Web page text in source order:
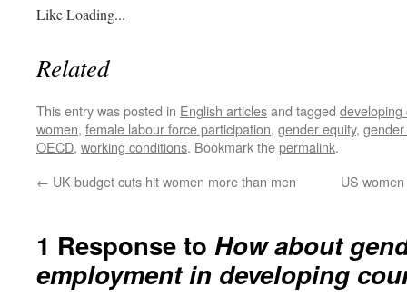
LikeLoading...
Related
This entry was posted in English articlesand tagged developing
women, female labour force participation, gender equity,
OECD, working conditions. Bookmark thepermalink.
← UK budget cuts hit women more than men US
1 Response to How about
employment in developing